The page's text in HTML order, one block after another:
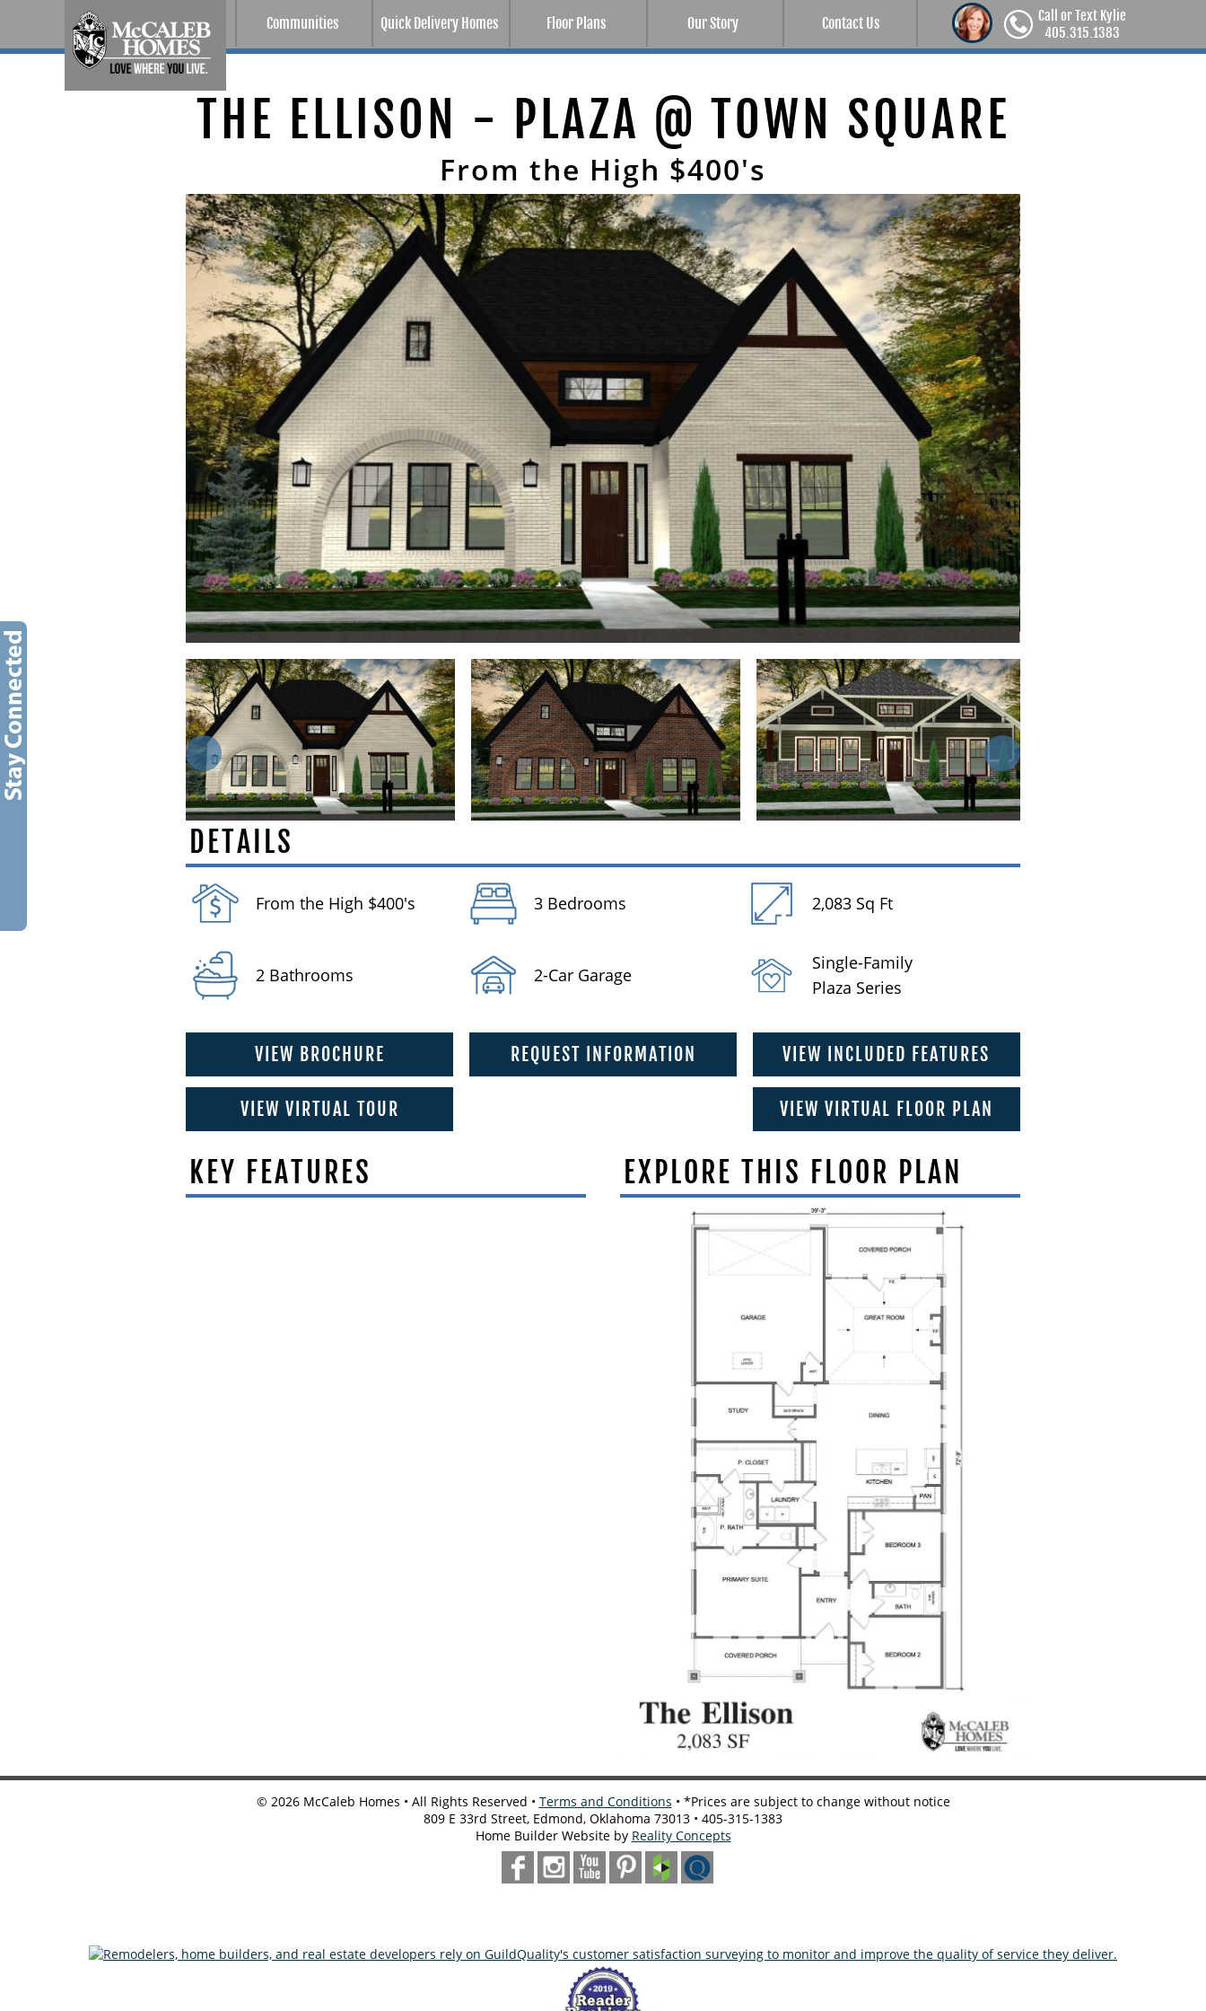
Call or Text Kylie
405.315.1383
Communities Quick Delivery Homes Floor Plans Our Story Contact Us
THE ELLISON
From the High $400's
DETAILS
From the High $400's 3 Bedrooms 2,083 Sq Ft
2 Bathrooms 2-Car Garage
Single-Family
Plaza Series
VIEW BROCHURE REQUEST INFORMATION VIEW INCLUDED FEATURES
VIEW VIRTUAL TOUR VIEW VIRTUAL FLOOR PLAN
KEY FEATURES EXPLORE THIS FLOOR PLAN
© 2026McCaleb Homes • All Rights Reserved • Terms and Conditions • *Prices are subject to change without notice
809 E 33rd Street, Edmond, Oklahoma 73013 • 405-315-1383
Home Builder Website by Reality Concepts